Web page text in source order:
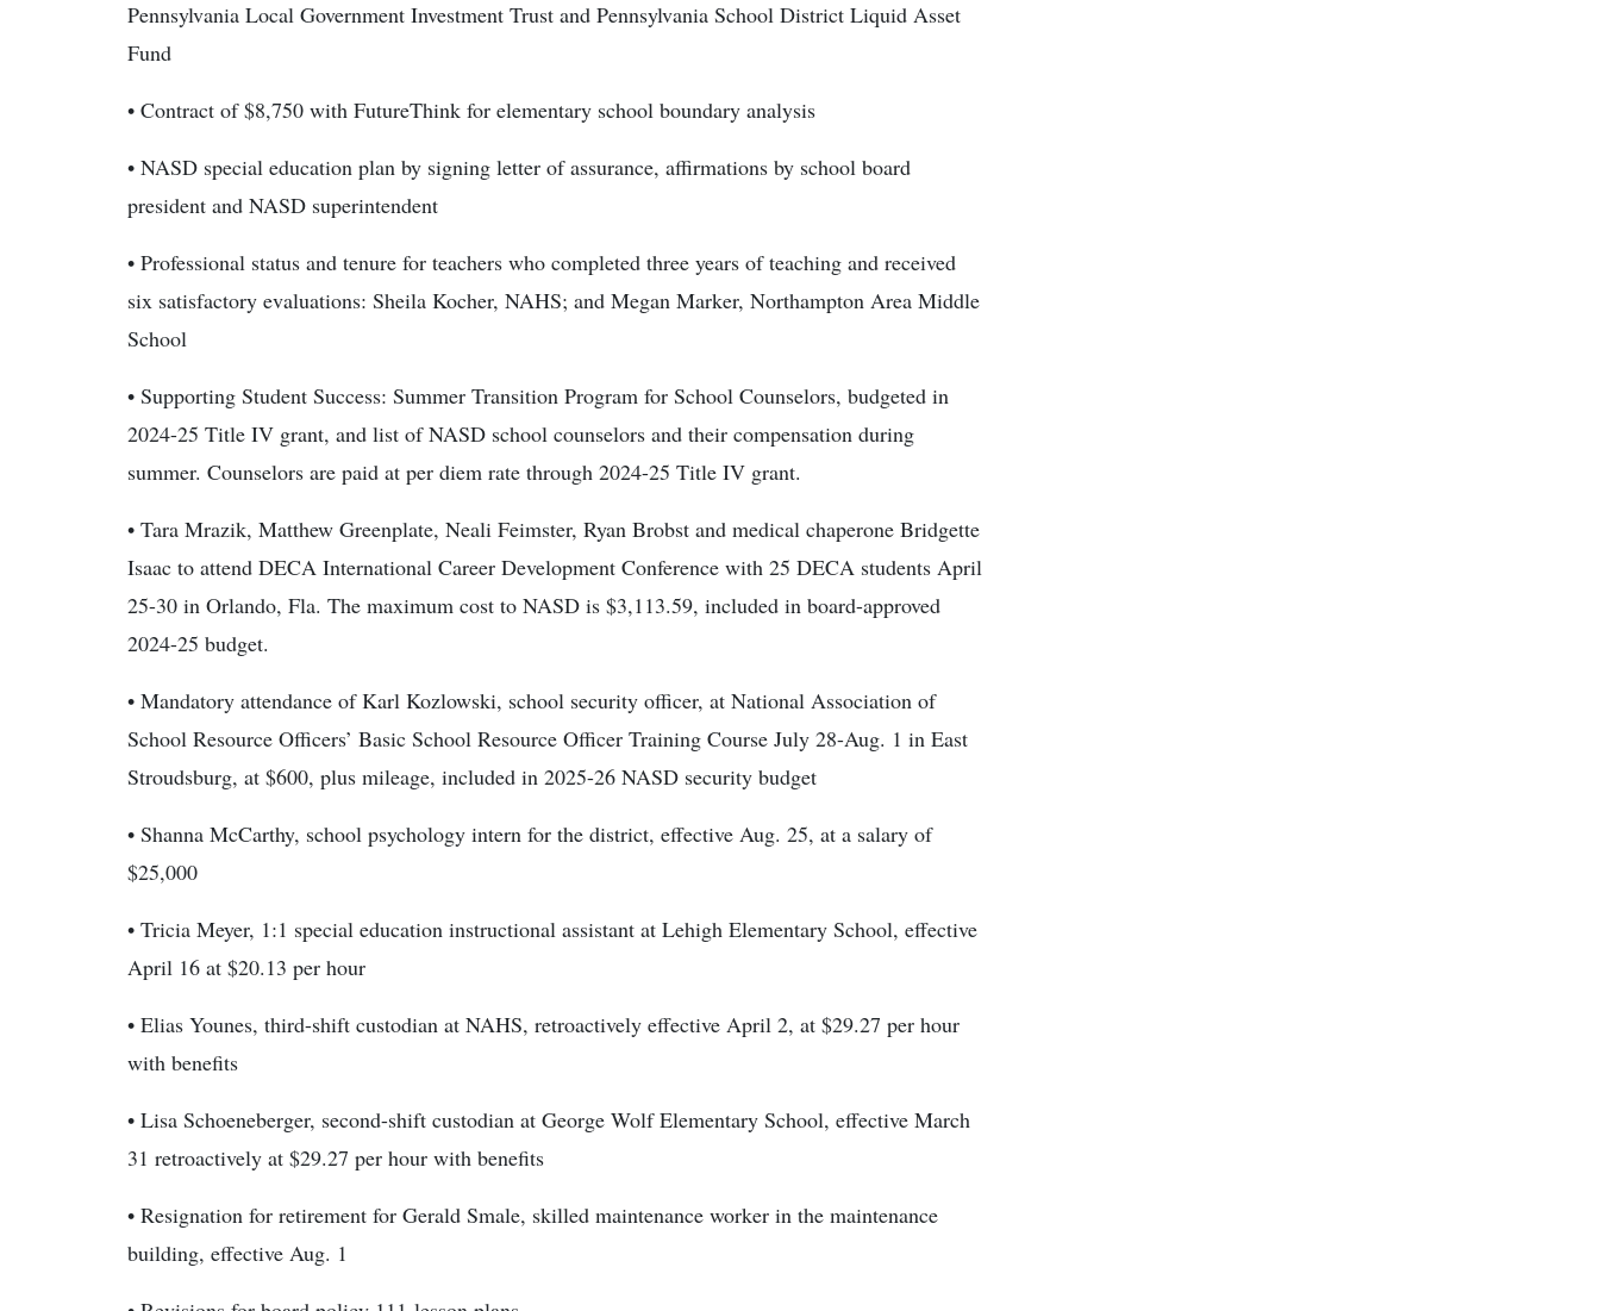
Pennsylvania Local Government Investment Trust and Pennsylvania School District Liquid Asset
Fund
• Contract of $8,750 with FutureThink for elementary school boundary analysis
• NASD special education plan by signing letter of assurance, affirmations by school board
president and NASD superintendent
• Professional status and tenure for teachers who completed three years of teaching and received
six satisfactory evaluations: Sheila Kocher, NAHS; and Megan Marker, Northampton Area Middle
School
• Supporting Student Success: Summer Transition Program for School Counselors, budgeted in
2024-25 Title IV grant, and list of NASD school counselors and their compensation during
summer. Counselors are paid at per diem rate through 2024-25 Title IV grant.
• Tara Mrazik, Matthew Greenplate, Neali Feimster, Ryan Brobst and medical chaperone Bridgette
Isaac to attend DECA International Career Development Conference with 25 DECA students April
25-30 in Orlando, Fla. The maximum cost to NASD is $3,113.59, included in board-approved
2024-25 budget.
• Mandatory attendance of Karl Kozlowski, school security officer, at National Association of
School Resource Officers’ Basic School Resource Officer Training Course July 28-Aug. 1 in East
Stroudsburg, at $600, plus mileage, included in 2025-26 NASD security budget
• Shanna McCarthy, school psychology intern for the district, effective Aug. 25, at a salary of
$25,000
• Tricia Meyer, 1:1 special education instructional assistant at Lehigh Elementary School, effective
April 16 at $20.13 per hour
• Elias Younes, third-shift custodian at NAHS, retroactively effective April 2, at $29.27 per hour
with benefits
• Lisa Schoeneberger, second-shift custodian at George Wolf Elementary School, effective March
31 retroactively at $29.27 per hour with benefits
• Resignation for retirement for Gerald Smale, skilled maintenance worker in the maintenance
building, effective Aug. 1